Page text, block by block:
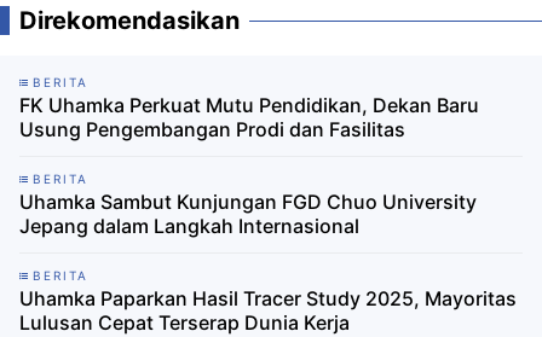
Direkomendasikan
BERITA
FK Uhamka Perkuat Mutu Pendidikan, Dekan Baru
Usung Pengembangan Prodi dan Fasilitas
BERITA
Uhamka Sambut Kunjungan FGD Chuo University
Jepang dalam Langkah Internasional
BERITA
Uhamka Paparkan Hasil Tracer Study 2025, Mayoritas
Lulusan Cepat Terserap Dunia Kerja